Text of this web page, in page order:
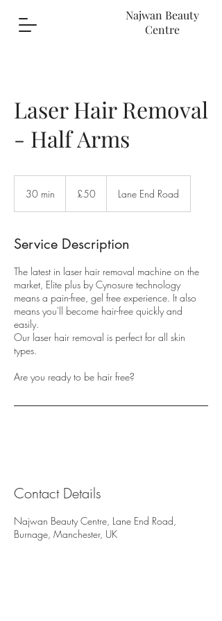
Najwan Beauty
Centre
Laser Hair Removal
- Half Arms
30 min
n
pounds
£50 Lane End Road
Service Description
The latest in laser hair removal machine on the
market, Elite plus by Cynosure technology
means a pain-free, gel free experience. It also
means you'll become hair-free quickly and
easily.
Our laser hair removal is perfect for all skin
types.
Are you ready to be hair free?
Contact Details
Najwan Beauty Centre, Lane End Road,
Burnage, Manchester, UK